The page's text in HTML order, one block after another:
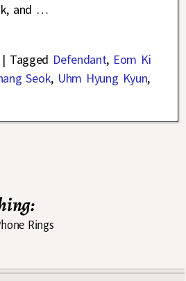
and …
| Tagged Defendant, Eom Ki
Seok, Uhm Hyung Kyun,
Rings